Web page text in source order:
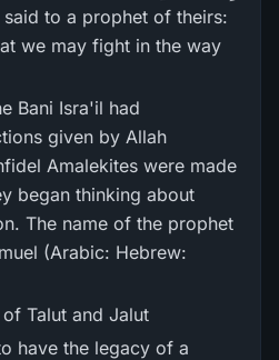
we may fight in the way
Bani Isra'il had
given by Allah
Amalekites were made
began thinking about
The name of the prophet
(Arabic: Hebrew:
Talut and Jalut
have the legacy of a